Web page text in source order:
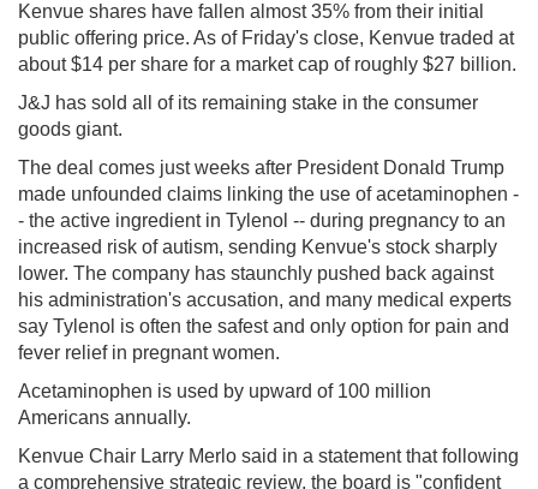
Kenvue shares have fallen almost 35% from their initial
public offering price. As of Friday's close, Kenvue traded at
about $14 per share for a market cap of roughly $27 billion.
J&J has sold all of its remaining stake in the consumer
goods giant.
The deal comes just weeks after President Donald Trump
made unfounded claims linking the use of acetaminophen -
- the active ingredient in Tylenol -- during pregnancy to an
increased risk of autism, sending Kenvue's stock sharply
lower. The company has staunchly pushed back against
his administration's accusation, and many medical experts
say Tylenol is often the safest and only option for pain and
fever relief in pregnant women.
Acetaminophen is used by upward of 100 million
Americans annually.
Kenvue Chair Larry Merlo said in a statement that following
a comprehensive strategic review, the board is "confident